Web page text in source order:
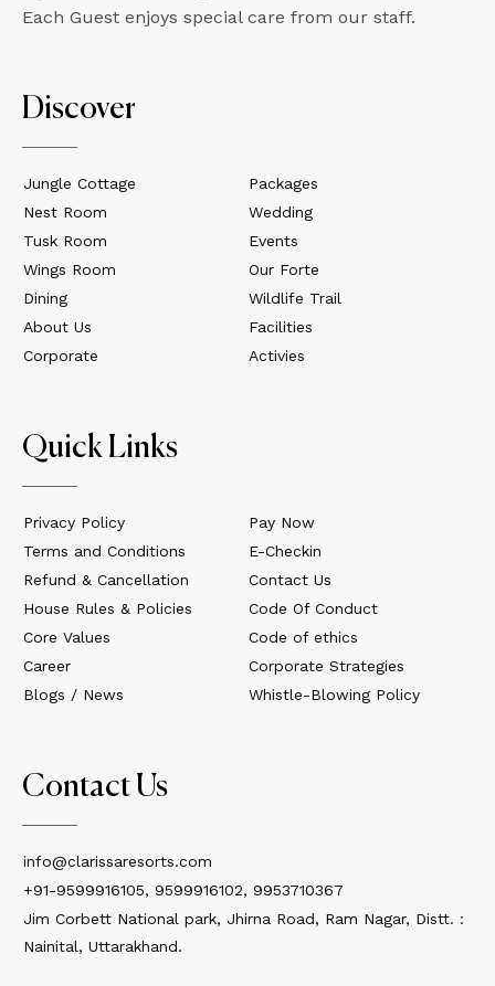
Each Guest enjoys special care from our staff.
Discover
Jungle Cottage
Nest Room
Tusk Room
Wings Room
Dining
About Us
Corporate
Packages
Wedding
Events
Our Forte
Wildlife Trail
Facilities
Activies
Quick Links
Privacy Policy
Terms and Conditions
Refund & Cancellation
House Rules & Policies
Core Values
Career
Blogs / News
Pay Now
E-Checkin
Contact Us
Code Of Conduct
Code of ethics
Corporate Strategies
Whistle-Blowing Policy
Contact Us
info@clarissaresorts.com
+91-9599916105, 9599916102, 9953710367
Jim Corbett National park, Jhirna Road, Ram Nagar, Distt. :
Nainital, Uttarakhand.